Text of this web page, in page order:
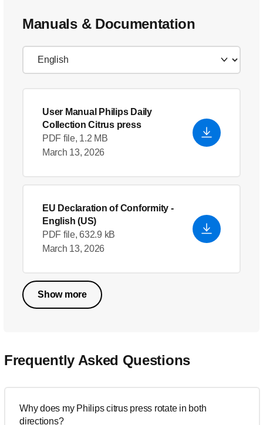
Manuals & Documentation
User Manual Philips Daily
Collection Citrus press
PDF file, 1.2 MB
March 13, 2026
EU Declaration of Conformity -
English (US)
PDF file, 632.9 kB
March 13, 2026
Show more
Frequently Asked Questions
Why does my Philips citrus press rotate in both
directions?